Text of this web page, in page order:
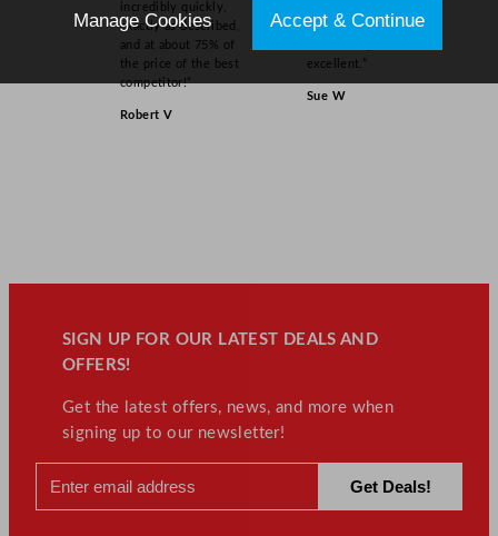
incredibly quickly,
exactly as described,
and at about 75% of
the price of the best
competitor!”
Robert V
as order on inspection.
excellent.”
Sue W
SIGN UP FOR OUR LATEST DEALS AND
OFFERS!
Get the latest offers, news, and more when
signing up to our newsletter!
Manage Cookies Accept & Continue